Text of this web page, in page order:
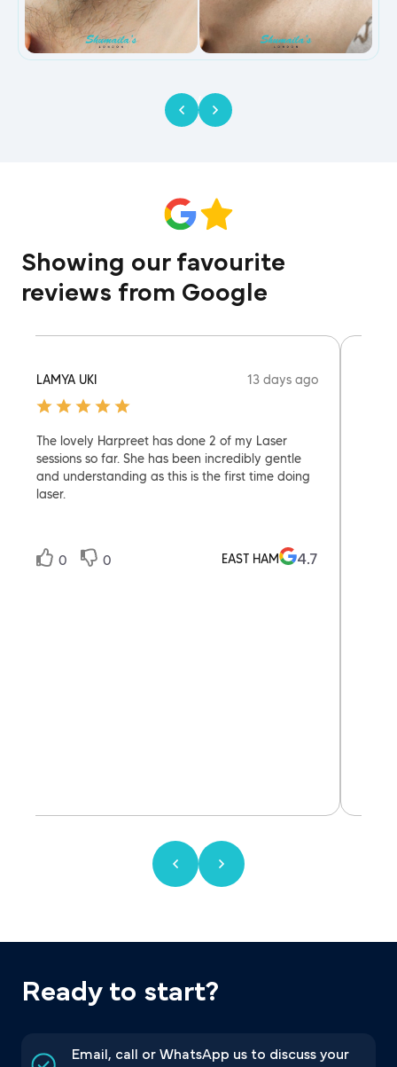
Showing our favourite
reviews from Google
LAMYA UKI 13 days ago
The lovely Harpreet has done 2 of my Laser
sessions so far. She has been incredibly gentle
and understanding as this is the first time doing
laser.
0 0 EAST HAM 4.7
Ready to start?
Email, call or WhatsApp us to discuss your